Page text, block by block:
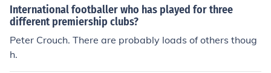
International footballer who has played for three
different premiership clubs?
Peter Crouch. There are probably loads of others thoug
h.